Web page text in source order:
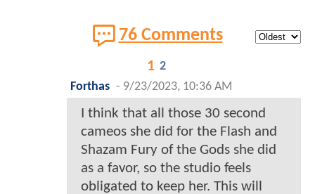
76 Comments
1 2
Forthas - 9/23/2023, 10:36 AM
I think that all those 30 second
cameos she did for the Flash and
Shazam Fury of the Gods she did
as a favor, so the studio feels
obligated to keep her. This will